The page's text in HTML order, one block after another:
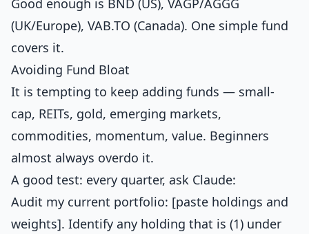
Good enough is BND (US), VAGP/AGGG
(UK/Europe), VAB.TO (Canada). One simple fund
covers it.
Avoiding Fund Bloat
It is tempting to keep adding funds — small-
cap, REITs, gold, emerging markets,
commodities, momentum, value. Beginners
almost always overdo it.
A good test: every quarter, ask Claude:
Audit my current portfolio: [paste holdings and
weights]. Identify any holding that is (1) under